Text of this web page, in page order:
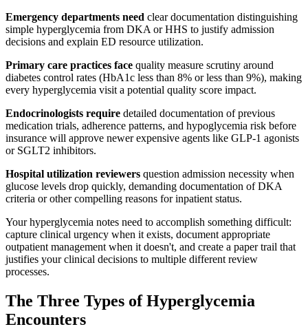
Emergency departments need clear documentation distinguishing
simple hyperglycemia from DKA or HHS to justify admission
decisions and explain ED resource utilization.
Primary care practices face quality measure scrutiny around
diabetes control rates (HbA1c less than 8% or less than 9%), making
every hyperglycemia visit a potential quality score impact.
Endocrinologists require detailed documentation of previous
medication trials, adherence patterns, and hypoglycemia risk before
insurance will approve newer expensive agents like GLP-1 agonists
or SGLT2 inhibitors.
Hospital utilization reviewers question admission necessity when
glucose levels drop quickly, demanding documentation of DKA
criteria or other compelling reasons for inpatient status.
Your hyperglycemia notes need to accomplish something difficult:
capture clinical urgency when it exists, document appropriate
outpatient management when it doesn't, and create a paper trail that
justifies your clinical decisions to multiple different review
processes.
The Three Types of Hyperglycemia
Encounters